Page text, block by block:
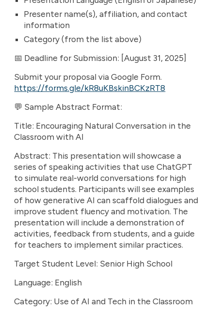
Presenter name(s), affiliation, and contact
information
Category (from the list above)
📅 Deadline for Submission: [August 31, 2025]
Submit your proposal via Google Form.
https://forms.gle/kR8uKBskinBCKzRT8
💬 Sample Abstract Format:
Title: Encouraging Natural Conversation in the
Classroom with AI
Abstract: This presentation will showcase a
series of speaking activities that use ChatGPT
to simulate real-world conversations for high
school students. Participants will see examples
of how generative AI can scaffold dialogues and
improve student fluency and motivation. The
presentation will include a demonstration of
activities, feedback from students, and a guide
for teachers to implement similar practices.
Target Student Level: Senior High School
Language: English
Category: Use of AI and Tech in the Classroom